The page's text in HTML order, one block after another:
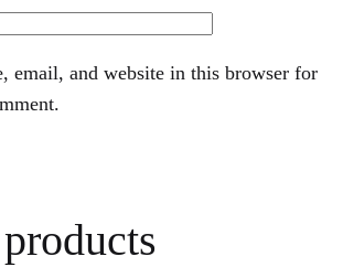
email, and website in this browser for